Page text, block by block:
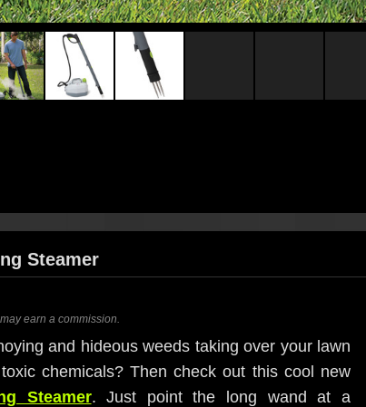
Steamer
earn a commission.
and hideous weeds taking over your lawn
chemicals? Then check out this cool new
Steamer. Just point the long wand at a